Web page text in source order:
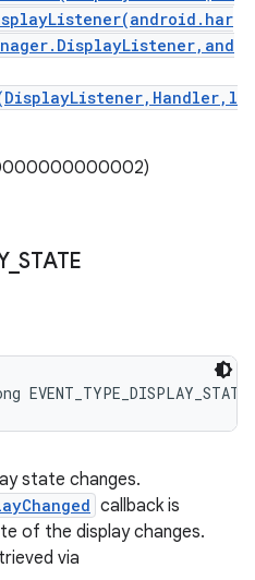
_STATE
state changes.
callback is
of the display changes.
via